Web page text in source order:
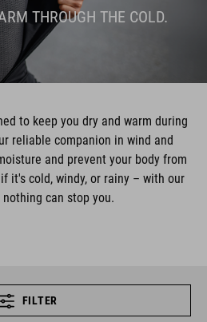
THROUGH THE COLD.
to keep you dry and warm during
reliable companion in wind and
and prevent your body from
it's cold, windy, or rainy – with our
nothing can stop you.
FILTER